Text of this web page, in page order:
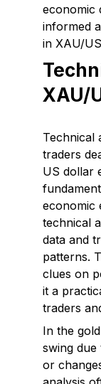
economic
informed
in XAU/
XAU/
Technical
traders
US dollar
economic
technical
data and
patterns.
clues on
it a
traders
In the
swing due
or